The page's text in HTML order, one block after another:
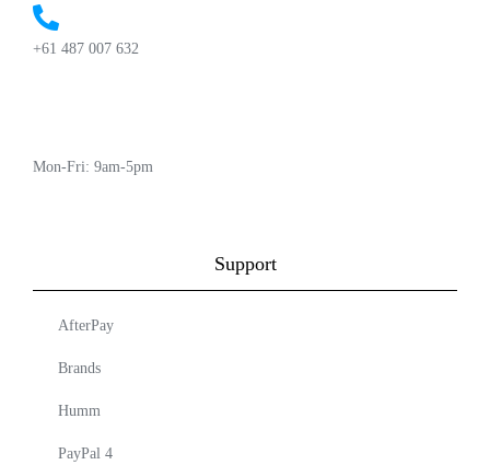
+61 487 007 632
Mon-Fri: 9am-5pm
Support
AfterPay
Brands
Humm
PayPal 4